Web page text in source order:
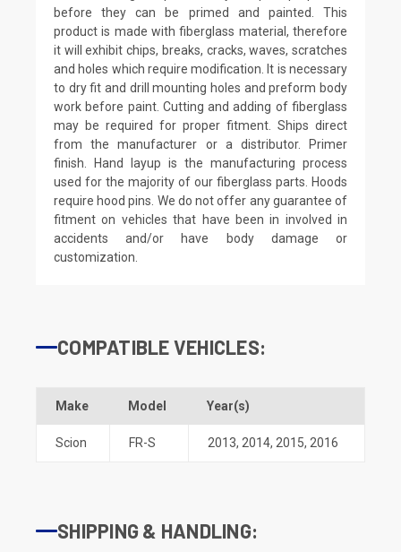
before they can be primed and painted. This
product is made with fiberglass material, therefore
it will exhibit chips, breaks, cracks, waves, scratches
and holes which require modification. It is necessary
to dry fit and drill mounting holes and preform body
work before paint. Cutting and adding of fiberglass
may be required for proper fitment. Ships direct
from the manufacturer or a distributor. Primer
finish. Hand layup is the manufacturing process
used for the majority of our fiberglass parts. Hoods
require hood pins. We do not offer any guarantee of
fitment on vehicles that have been in involved in
accidents and/or have body damage or
customization.
COMPATIBLE VEHICLES:
Make Model Year(s)
Scion FR-S 2013, 2014, 2015, 2016
SHIPPING & HANDLING: